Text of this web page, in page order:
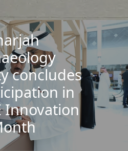
concludes
in
Innovation